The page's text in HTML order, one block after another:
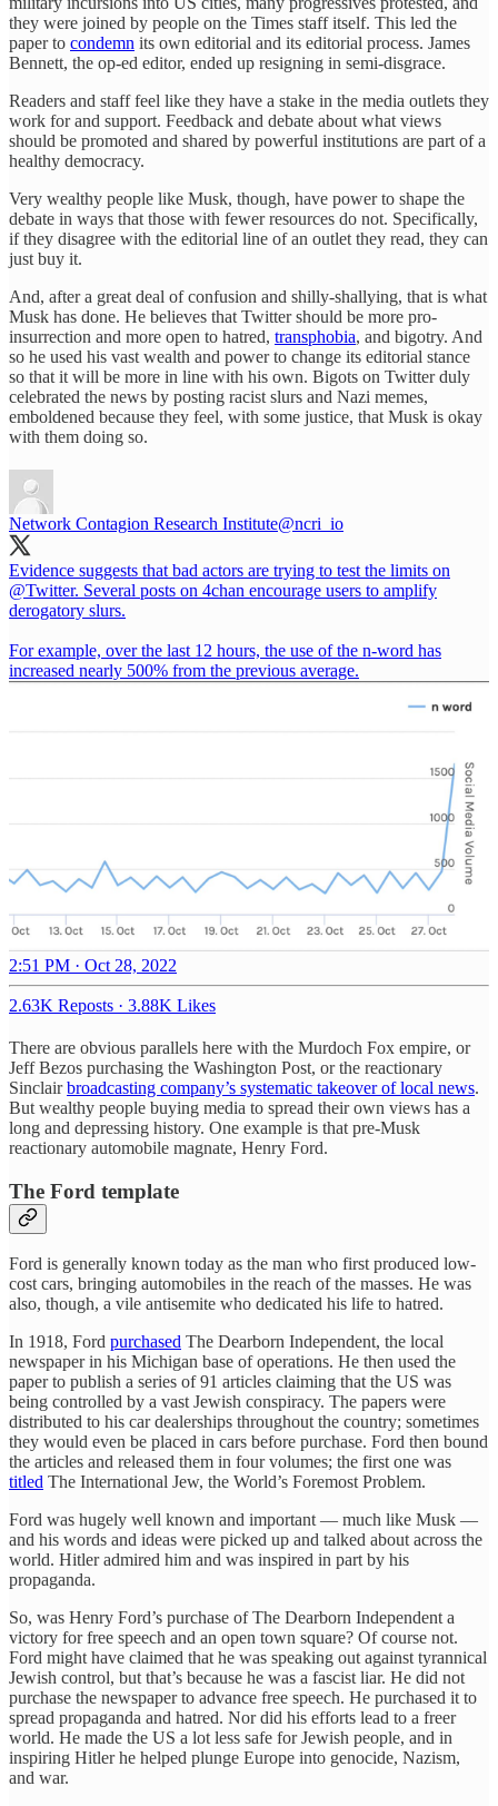
they were joined by people on the Times staff itself. This led the
paper to condemn its own editorial and its editorial process. James
Bennett, the op-ed editor, ended up resigning in semi-disgrace.
Readers and staff feel like they have a stake in the media outlets they
work for and support. Feedback and debate about what views
should be promoted and shared by powerful institutions are part of a
healthy democracy.
Very wealthy people like Musk, though, have power to shape the
debate in ways that those with fewer resources do not. Specifically,
if they disagree with the editorial line of an outlet they read, they can
just buy it.
And, after a great deal of confusion and shilly-shallying, that is what
Musk has done. He believes that Twitter should be more pro-
insurrection and more open to hatred, transphobia, and bigotry. And
so he used his vast wealth and power to change its editorial stance
so that it will be more in line with his own. Bigots on Twitter duly
celebrated the news by posting racist slurs and Nazi memes,
emboldened because they feel, with some justice, that Musk is okay
with them doing so.
Network Contagion Research Institute@ncri_io
Evidence suggests that bad actors are trying to test the limits on
@Twitter. Several posts on 4chan encourage users to amplify
derogatory slurs.
For example, over the last 12 hours, the use of the n-word has
increased nearly 500% from the previous average.
2:51 PM · Oct 28, 2022
2.63K Reposts · 3.88K Likes
There are obvious parallels here with the Murdoch Fox empire, or
Jeff Bezos purchasing the Washington Post, or the reactionary
Sinclairbroadcasting company’s systematic takeover of local news.
But wealthy people buying media to spread their own views has a
long and depressing history. One example is that pre-Musk
reactionary automobile magnate, Henry Ford.
The Ford template
Ford is generally known today as the man who first produced low-
cost cars, bringing automobiles in the reach of the masses. He was
also, though, a vile antisemite who dedicated his life to hatred.
In 1918, Ford purchased The Dearborn Independent, the local
newspaper in his Michigan base of operations. He then used the
paper to publish a series of 91 articles claiming that the US was
being controlled by a vast Jewish conspiracy. The papers were
distributed to his car dealerships throughout the country; sometimes
they would even be placed in cars before purchase. Ford then bound
the articles and released them in four volumes; the first one was
titled The International Jew, the World’s Foremost Problem.
Ford was hugely well known and important — much like Musk —
and his words and ideas were picked up and talked about across the
world. Hitler admired him and was inspired in part by his
propaganda.
So, was Henry Ford’s purchase of The Dearborn Independent a
victory for free speech and an open town square? Of course not.
Ford might have claimed that he was speaking out against tyrannical
Jewish control, but that’s because he was a fascist liar. He did not
purchase the newspaper to advance free speech. He purchased it to
spread propaganda and hatred. Nor did his efforts lead to a freer
world. He made the US a lot less safe for Jewish people, and in
inspiring Hitler he helped plunge Europe into genocide, Nazism,
and war.